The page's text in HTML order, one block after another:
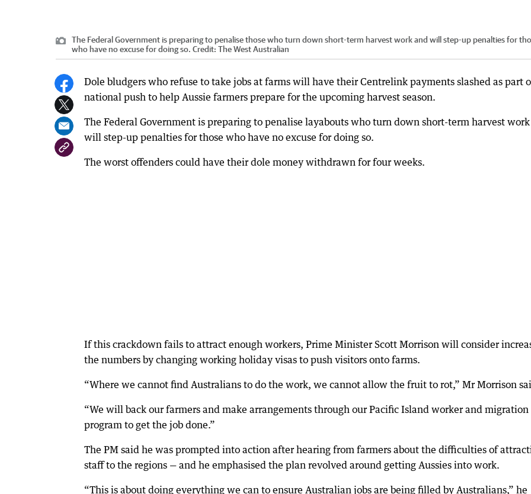
The Federal Government is preparing to penalise those who turn down short-term harvest work and will step-up penalties for
who have no excuse for doing so. Credit: The West Australian
Dole bludgers who refuse to take jobs at farms will have their Centrelink payments slashed as part
national push to help Aussie farmers prepare for the upcoming harvest season.
The Federal Government is preparing to penalise layabouts who turn down short-term harvest
will step-up penalties for those who have no excuse for doing so.
The worst offenders could have their dole money withdrawn for four weeks.
If this crackdown fails to attract enough workers, Prime Minister Scott Morrison will consider
the numbers by changing working holiday visas to push visitors onto farms.
“Where we cannot find Australians to do the work, we cannot allow the fruit to rot,” Mr Morrison
“We will back our farmers and make arrangements through our Pacific Island worker and migration
program to get the job done.”
The PM said he was prompted into action after hearing from farmers about the difficulties of
staff to the regions — and he emphasised the plan revolved around getting Aussies into work.
“This is about doing everything we can to ensure Australian jobs are being filled by Australians,” he